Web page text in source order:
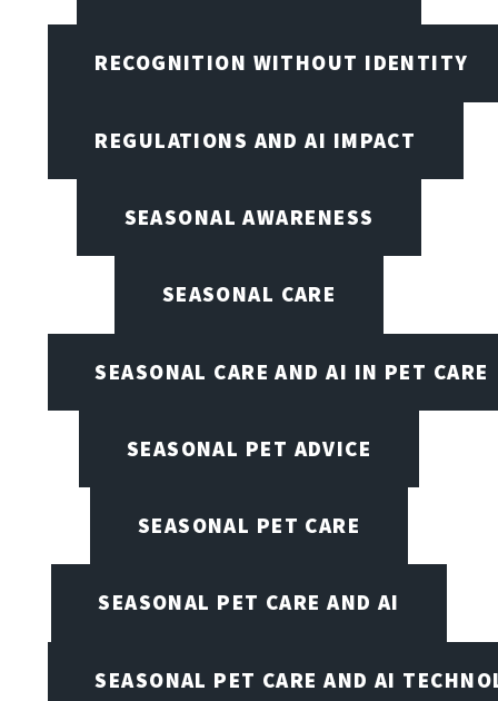
RECOGNITION WITHOUT IDENTITY
REGULATIONS AND AI IMPACT
SEASONAL AWARENESS
SEASONAL CARE
SEASONAL CARE AND AI IN PET CARE
SEASONAL PET ADVICE
SEASONAL PET CARE
SEASONAL PET CARE AND AI
SEASONAL PET CARE AND AI